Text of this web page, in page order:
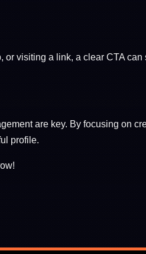
or visiting a link, a clear CTA
are key. By focusing on
profile.